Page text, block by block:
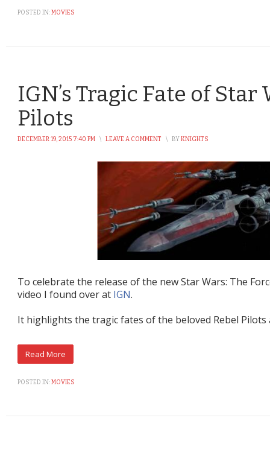
POSTED IN:MOVIES
IGN’s Tragic Fate of Star
Pilots
DECEMBER 19, 2015 7:40 PM \ LEAVE A COMMENT \ BY KNIGHTS
To celebrate the release of the new Star Wars: The
video I found over at IGN.
It highlights the tragic fates of the beloved Rebel Pilots
POSTED IN:MOVIES